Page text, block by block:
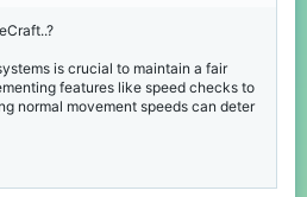
is crucial to maintain a fair
features like speed checks to
normal movement speeds can deter